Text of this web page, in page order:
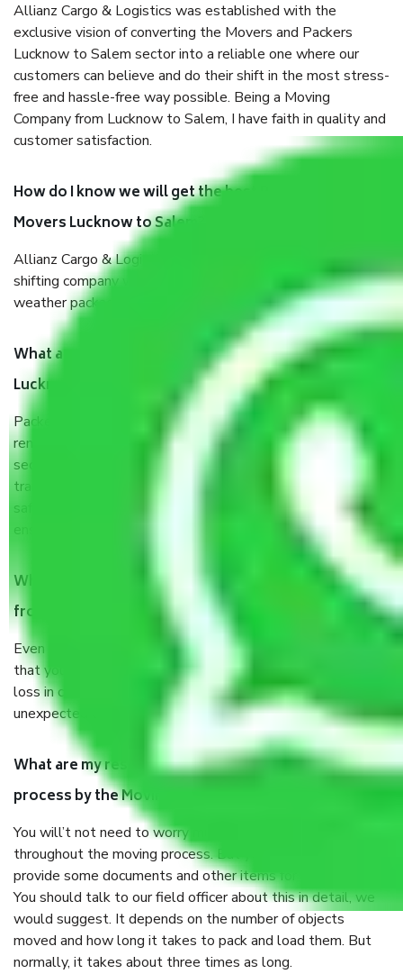
Allianz Cargo & Logistics was established with the
exclusive vision of converting the Movers and Packers
Lucknow to Salem sector into a reliable one where our
customers can believe and do their shift in the most stress-
free and hassle-free way possible. Being a Moving
Company from Lucknow to Salem, I have faith in quality and
customer satisfaction.
How do I know we will get the best Packers and
Movers Lucknow to Salem?
Allianz Cargo & Logistics Lucknow to Salem is a reputable
shifting company with offices in prime locations, robust all-
weather packaging, and a well-trained staff.
What are the benefits of taking Packers & Movers
Lucknow to Salem?
Packers and Movers services Lucknow to Salem are a
renowned and reliable business in the movers and packers
sector. It is packed, unpacked, loaded, unloaded, and
transported by goods by highly trained staff. We use the
safest and most secure packaging items’ and containers to
When Packers and Movers safely pack all the things
from Lucknow to Salem, why do I need insurance?
Even if they are professionally packed, you must ensure
that your products are. It will keep you safe from monetary
loss in case of damage or destruction while moving due to
unexpected events like fire, accidents, sabotage, riots, etc.
What are my responsibilities during the moving
process by the Moving company Lucknow to Salem?
You will’t not need to worry much about anything
throughout the moving process. But you will be required to
provide some documents and other items for some things.
You should talk to our field officer about this in detail, we
would suggest. It depends on the number of objects
moved and how long it takes to pack and load them. But
normally, it takes about three times as long.